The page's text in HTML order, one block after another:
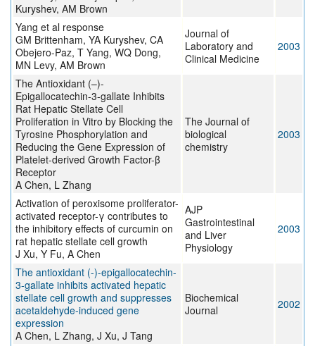
Kuryshev, AM Brown
Yang et al response
GM Brittenham, YA Kuryshev, CA
Obejero-Paz, T Yang, WQ Dong,
MN Levy, AM Brown
Journal of
Laboratory and
Clinical Medicine
2003
The Antioxidant (–)-
Epigallocatechin-3-gallate Inhibits
Rat Hepatic Stellate Cell
Proliferation in Vitro by Blocking the
Tyrosine Phosphorylation and
Reducing the Gene Expression of
Platelet-derived Growth Factor-β
Receptor
A Chen, L Zhang
The Journal of
biological
chemistry
2003
Activation of peroxisome proliferator-
activated receptor-γ contributes to
the inhibitory effects of curcumin on
rat hepatic stellate cell growth
J Xu, Y Fu, A Chen
AJP
Gastrointestinal
and Liver
Physiology
2003
The antioxidant (-)-epigallocatechin-
3-gallate inhibits activated hepatic
stellate cell growth and suppresses
acetaldehyde-induced gene
expression
A Chen, L Zhang, J Xu, J Tang
Biochemical
Journal
2002